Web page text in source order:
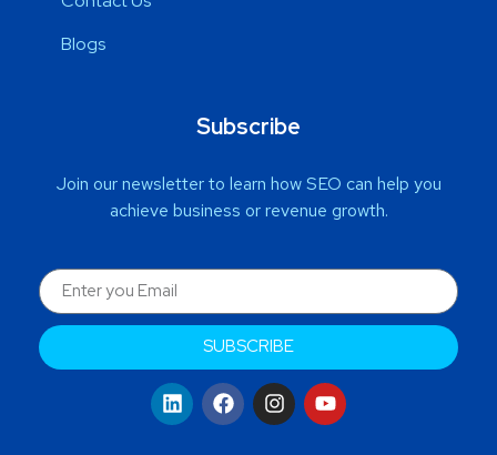
Blogs
Subscribe
Join our newsletter to learn how SEO can help you
achieve business or revenue growth.
SUBSCRIBE